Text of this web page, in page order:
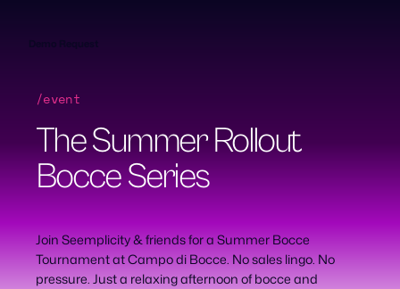
/event
The Summer Rollout
Bocce Series
Join Seemplicity & friends for a Summer Bocce
Tournament at Campo di Bocce. No sales lingo. No
pressure. Just a relaxing afternoon of bocce and